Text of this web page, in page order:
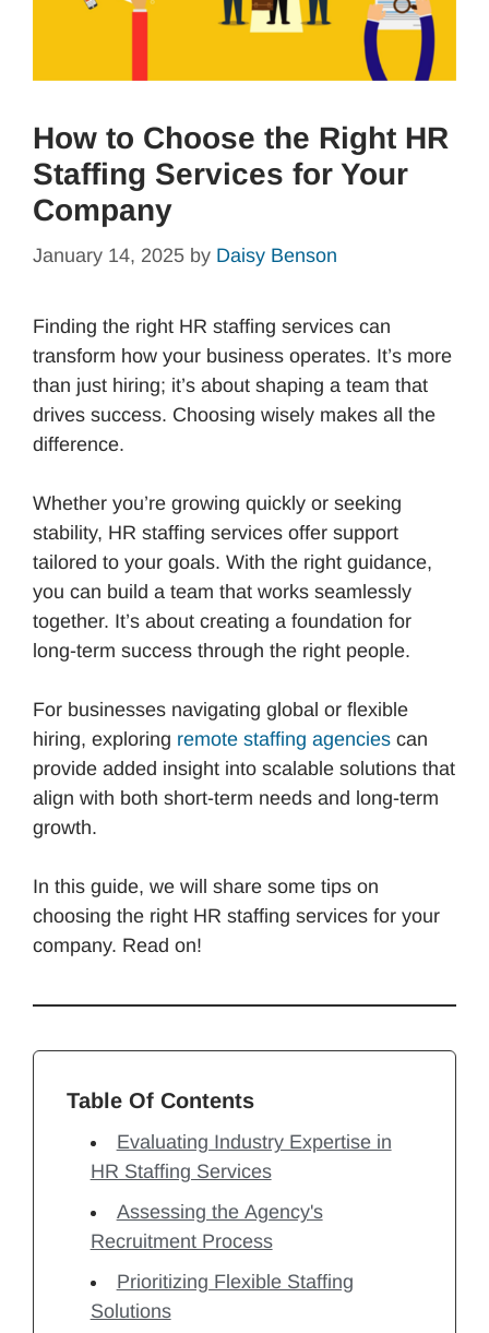
How to Choose the Right HR
Staffing Services for Your
Company
January 14, 2025 by Daisy Benson
Finding the right HR staffing services can
transform how your business operates. It’s more
than just hiring; it’s about shaping a team that
drives success. Choosing wisely makes all the
difference.
Whether you’re growing quickly or seeking
stability, HR staffing services offer support
tailored to your goals. With the right guidance,
you can build a team that works seamlessly
together. It’s about creating a foundation for
long-term success through the right people.
For businesses navigating global or flexible
hiring, exploring remote staffing agencies can
provide added insight into scalable solutions that
align with both short-term needs and long-term
growth.
In this guide, we will share some tips on
choosing the right HR staffing services for your
company. Read on!
Table Of Contents
Evaluating Industry Expertise in
HR Staffing Services
Assessing the Agency's
Recruitment Process
Prioritizing Flexible Staffing
Solutions